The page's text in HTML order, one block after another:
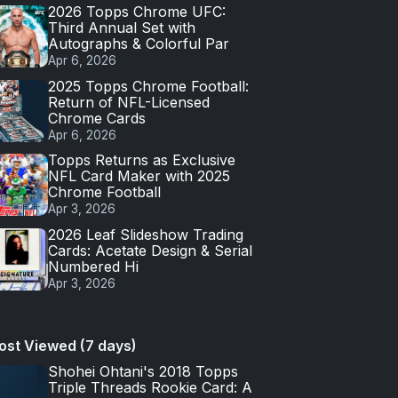
2026 Topps Chrome UFC:
Third Annual Set with
Autographs & Colorful Par
Apr 6, 2026
2025 Topps Chrome Football:
Return of NFL-Licensed
Chrome Cards
Apr 6, 2026
Topps Returns as Exclusive
NFL Card Maker with 2025
Chrome Football
Apr 3, 2026
2026 Leaf Slideshow Trading
Cards: Acetate Design & Serial
Numbered Hi
Apr 3, 2026
Viewed (7 days)
Shohei Ohtani's 2018 Topps
Triple Threads Rookie Card: A